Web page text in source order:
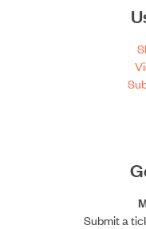
Submit a